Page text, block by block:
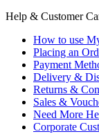
Help & Customer
How to use
Placing an
Payment
Delivery &
Returns &
Sales &
Need More
Corporate